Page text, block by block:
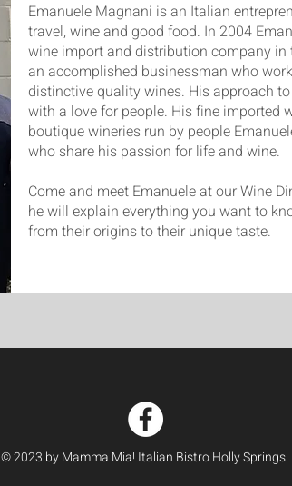
Emanuele Magnani is an Italian
travel, wine and good food. In 2004
wine import and distribution company in
an accomplished businessman who
distinctive quality wines. His approach
with a love for people. His fine imported
boutique wineries run by people
who share his passion for life and wine.
Come and meet Emanuele at our Wine
he will explain everything you want to
from their origins to their unique taste.
© 2023 by Mamma Mia! Italian Bistro Holly Springs.